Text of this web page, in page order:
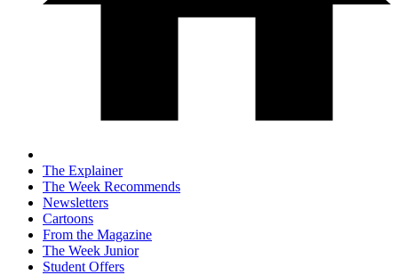
The Explainer
The Week Recommends
Newsletters
Cartoons
From the Magazine
The Week Junior
Student Offers